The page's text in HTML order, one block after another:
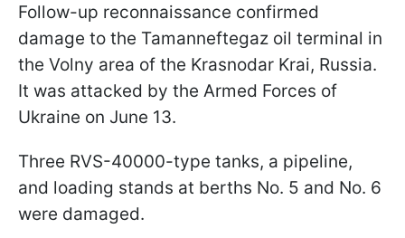
Follow-up reconnaissance confirmed
damage to the Tamanneftegaz oil terminal in
the Volny area of the Krasnodar Krai, Russia.
It was attacked by the Armed Forces of
Ukraine on June 13.
Three RVS-40000-type tanks, a pipeline,
and loading stands at berths No. 5 and No. 6
were damaged.